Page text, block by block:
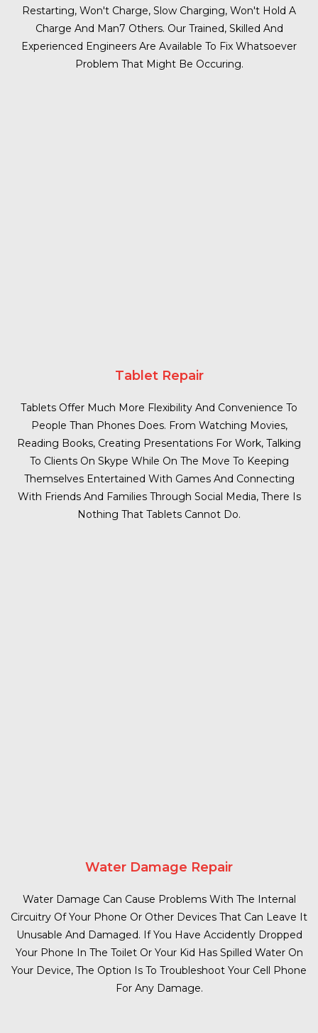
Restarting, Won't Charge, Slow Charging, Won't Hold A
Charge And Man7 Others. Our Trained, Skilled And
Experienced Engineers Are Available To Fix Whatsoever
Problem That Might Be Occuring.
Tablet Repair
Tablets Offer Much More Flexibility And Convenience To
People Than Phones Does. From Watching Movies,
Reading Books, Creating Presentations For Work, Talking
To Clients On Skype While On The Move To Keeping
Themselves Entertained With Games And Connecting
With Friends And Families Through Social Media, There Is
Nothing That Tablets Cannot Do.
Water Damage Repair
Water Damage Can Cause Problems With The Internal
Circuitry Of Your Phone Or Other Devices That Can Leave It
Unusable And Damaged. If You Have Accidently Dropped
Your Phone In The Toilet Or Your Kid Has Spilled Water On
Your Device, The Option Is To Troubleshoot Your Cell Phone
For Any Damage.